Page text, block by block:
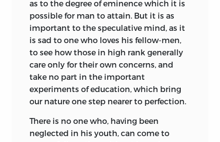
original perversity, but depending for its
moral growth on right nurture, be drawn
out, not repressed—beallowed the play
of regulated freedom and not moulded
into an automaton of habits, nor be
worried by arguments appealing to
faculties yet undeveloped. We do not
catch distinctly in Kant’s teaching the
realLeitmotifofÉmile,viz. education not
by precepts but by ‘things’—in other
words by the laws of Nature. What, again,
as to the degree of eminence which it is
possible for man to attain. But it is as
important to the speculative mind, as it
is sad to one who loves his fellow-men,
to see how those in high rank generally
care only for their own concerns, and
take no part in the important
experiments of education, which bring
our nature one step nearer to perfection.
There is no one who, having been
neglected in his youth, can come to